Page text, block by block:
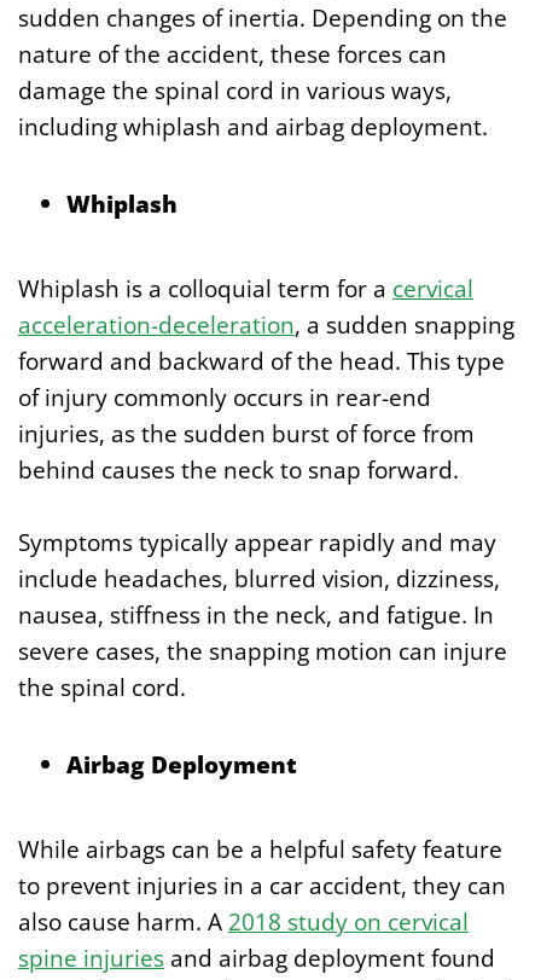
sudden changes of inertia. Depending on the
nature of the accident, these forces can
damage the spinal cord in various ways,
including whiplash and airbag deployment.
Whiplash
Whiplash is a colloquial term for a cervical
acceleration-deceleration, a sudden snapping
forward and backward of the head. This type
of injury commonly occurs in rear-end
injuries, as the sudden burst of force from
behind causes the neck to snap forward.
Symptoms typically appear rapidly and may
include headaches, blurred vision, dizziness,
nausea, stiffness in the neck, and fatigue. In
severe cases, the snapping motion can injure
the spinal cord.
Airbag Deployment
While airbags can be a helpful safety feature
to prevent injuries in a car accident, they can
also cause harm. A 2018 study on cervical
spine injuries and airbag deployment found